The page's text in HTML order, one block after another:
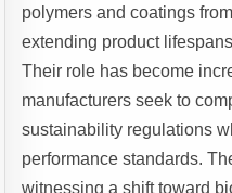
polymers and coatings
extending product
Their role has become
manufacturers seek to
sustainability regulations
performance standards.
witnessing a shift toward